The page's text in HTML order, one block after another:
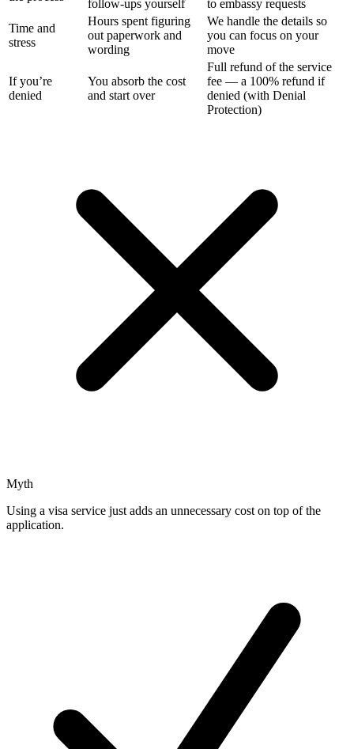
follow-ups yourself
to embassy requests
Time and
stress
Hours spent figuring
out paperwork and
wording
We handle the details so
you can focus on your
move
If you’re
denied
You absorb the cost
and start over
Full refund of the service
fee — a 100% refund if
denied (with Denial
Protection)
Myth
Using a visa service just adds an unnecessary cost on top of the
application.